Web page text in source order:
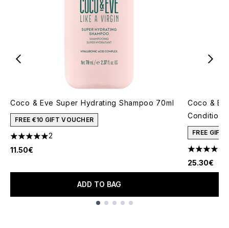
Coco & Eve Super Hydrating Shampoo 70ml
FREE €10 GIFT VOUCHER
5 stars out of a maximum of 5
2
11.50€
ADD TO BAG
Coco &
FREE GIFT
4.33 stars
25.30€